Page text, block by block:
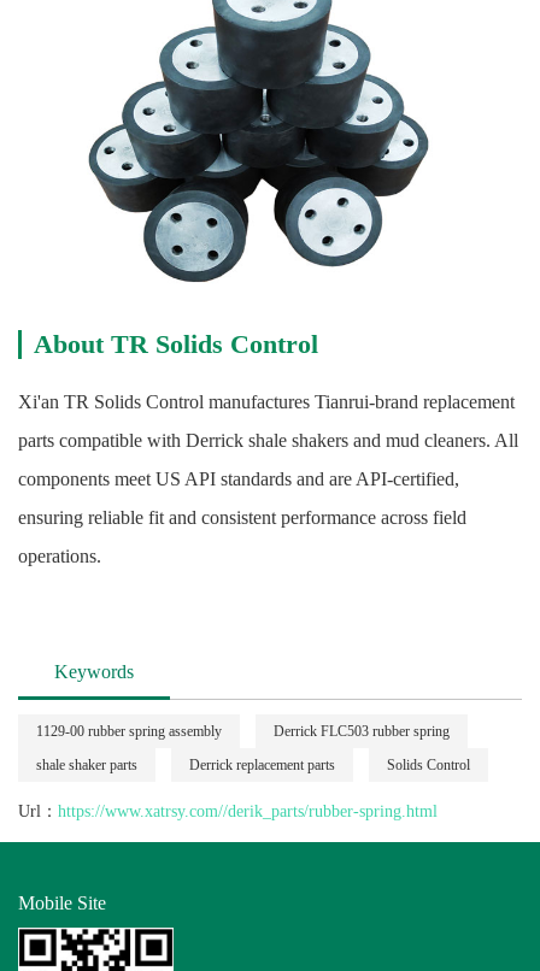
About TR Solids Control
Xi'an TR Solids Control manufactures Tianrui-brand replacement
parts compatible with Derrick shale shakers and mud cleaners. All
components meet US API standards and are API-certified,
ensuring reliable fit and consistent performance across field
operations.
Keywords
1129-00 rubber spring assembly
Derrick FLC503 rubber spring
shale shaker parts
Derrick replacement parts Solids Control
Url： https://www.xatrsy.com//derik_parts/rubber-spring.html
Mobile Site